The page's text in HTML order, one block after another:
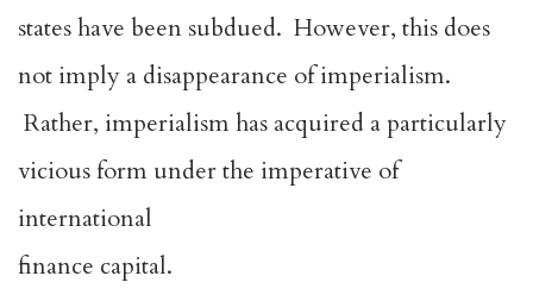
states have been subdued. However, this does
not imply a disappearance of imperialism.
Rather, imperialism has acquired a particularly
vicious form under the imperative of
international
finance capital.